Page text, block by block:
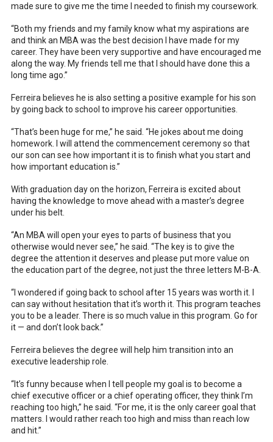
made sure to give me the time I needed to finish my coursework.
“Both my friends and my family know what my aspirations are
and think an MBA was the best decision I have made for my
career. They have been very supportive and have encouraged me
along the way. My friends tell me that I should have done this a
long time ago.”
Ferreira believes he is also setting a positive example for his son
by going back to school to improve his career opportunities.
“That’s been huge for me,” he said. “He jokes about me doing
homework. I will attend the commencement ceremony so that
our son can see how important it is to finish what you start and
how important education is.”
With graduation day on the horizon, Ferreira is excited about
having the knowledge to move ahead with a master’s degree
under his belt.
“An MBA will open your eyes to parts of business that you
otherwise would never see,” he said. “The key is to give the
degree the attention it deserves and please put more value on
the education part of the degree, not just the three letters M-B-A.
“I wondered if going back to school after 15 years was worth it. I
can say without hesitation that it’s worth it. This program teaches
you to be a leader. There is so much value in this program. Go for
it — and don’t look back.”
Ferreira believes the degree will help him transition into an
executive leadership role.
“It’s funny because when I tell people my goal is to become a
chief executive officer or a chief operating officer, they think I’m
reaching too high,” he said. “For me, it is the only career goal that
matters. I would rather reach too high and miss than reach low
and hit.”